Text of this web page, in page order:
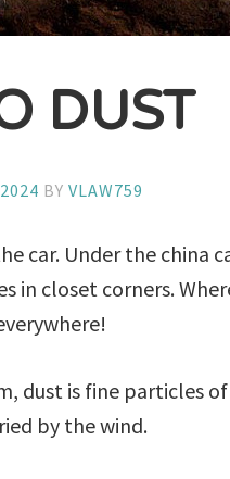
DUST
BYVLAW759
car. Under the
in closet corners.
dust is fine particles
by the wind.